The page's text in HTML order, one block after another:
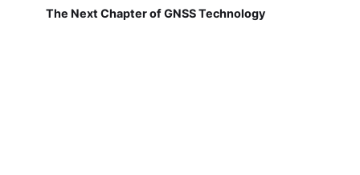
The Next Chapter of GNSS Technology